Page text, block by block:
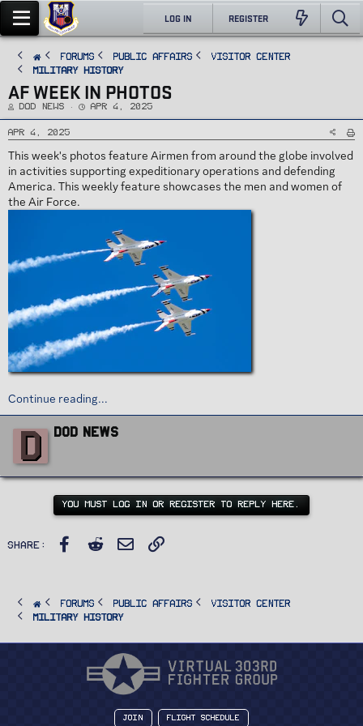
LOG IN REGISTER
FORUMS PUBLIC AFFAIRS
Visitor Center
Military History
AF WEEK IN PHOTOS
T
r
e
a
s
a
t
r
DoD News
S
a
t
a
e
Apr 4, 2025
Apr 4, 2025
This week's photos feature Airmen from around the globe involved
in activities supporting expeditionary operations and defending
America. This weekly feature showcases the men and women of
the Air Force.
Continue reading...
D
W
r
t
n
b
DoD News
YOU MUST LOG IN OR REGISTER TO REPLY HERE.
Share: Facebook
Reddit
Email
FORUMS PUBLIC AFFAIRS
Visitor Center
Military History
Join Flight Schedule